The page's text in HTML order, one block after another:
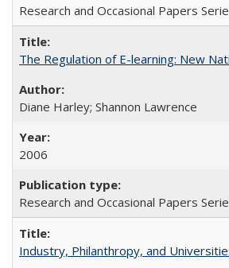
Research and Occasional Papers
The Regulation of E-learning: New
Diane Harley; Shannon Lawrence
2006
Research and Occasional Papers
Industry, Philanthropy, and